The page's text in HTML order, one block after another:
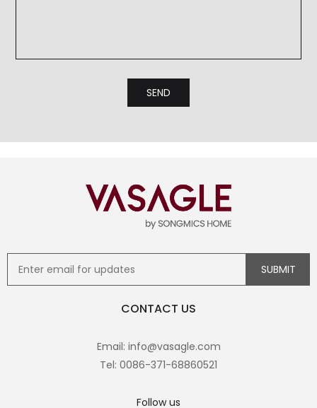
CONTACT US
Email: info@vasagle.com
Tel: 0086-371-68860521
Follow us